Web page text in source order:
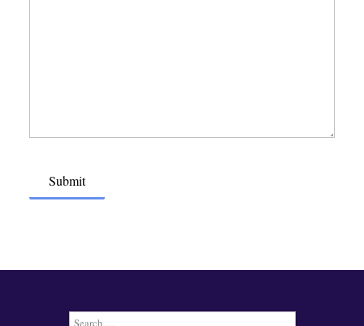
Search